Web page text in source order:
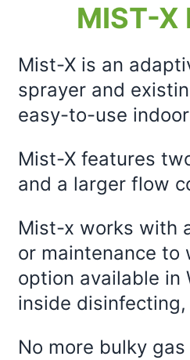
MIST-
Mist-X is an
sprayer and
easy-to-use
Mist-X features
and a larger flow
Mist-x works with
or maintenance
option available in
inside
No more bulky